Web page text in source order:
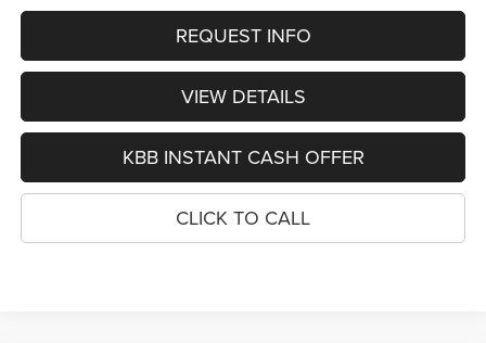
REQUEST INFO
VIEW DETAILS
KBB INSTANT CASH OFFER
CLICK TO CALL